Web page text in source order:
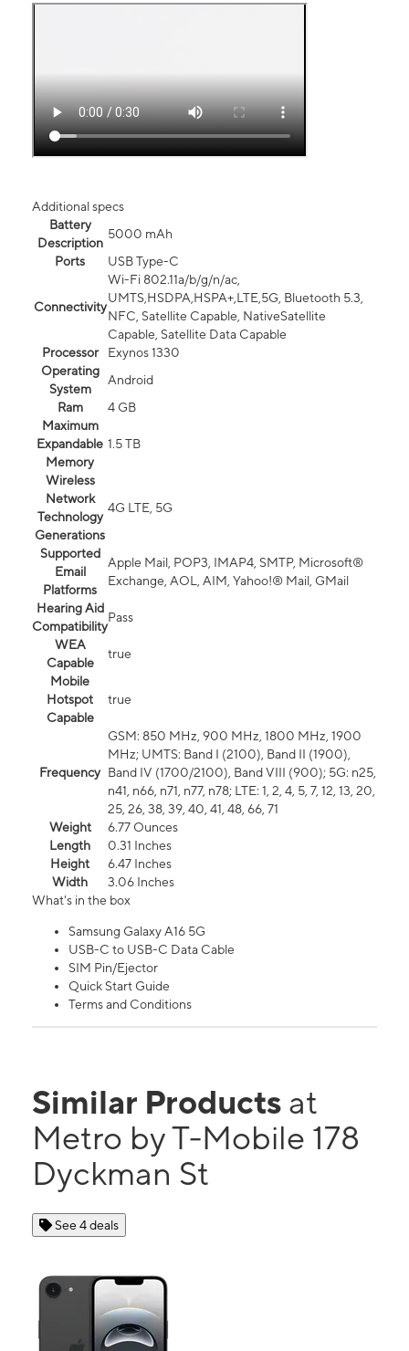
Additional specs
Battery
Description
5000 mAh
Ports
USB Type-C
Connectivity
Wi-Fi 802.11a/b/g/n/ac,
UMTS,HSDPA,HSPA+,LTE,5G, Bluetooth 5.3,
NFC, Satellite Capable, NativeSatellite
Capable, Satellite Data Capable
Processor
Exynos 1330
Operating
System
Android
Ram
4 GB
Maximum
Expandable
Memory
1.5 TB
Wireless
Network
Technology
Generations
4G LTE, 5G
Supported
Email
Platforms
Apple Mail, POP3, IMAP4, SMTP, Microsoft®
Exchange, AOL, AIM, Yahoo!® Mail, GMail
Hearing Aid
Compatibility
Pass
WEA
Capable
true
Mobile
Hotspot
Capable
true
Frequency
GSM: 850 MHz, 900 MHz, 1800 MHz, 1900
MHz; UMTS: Band I (2100), Band II (1900),
Band IV (1700/2100), Band VIII (900); 5G: n25,
n41, n66, n71, n77, n78; LTE: 1, 2, 4, 5, 7, 12, 13, 20,
25, 26, 38, 39, 40, 41, 48, 66, 71
Weight
6.77 Ounces
Length
0.31 Inches
Height
6.47 Inches
Width
3.06 Inches
What's in the box
Samsung Galaxy A16 5G
USB-C to USB-C Data Cable
SIM Pin/Ejector
Quick Start Guide
Terms and Conditions
Similar Products at
Metro by T-Mobile 178
Dyckman St
See 4 deals